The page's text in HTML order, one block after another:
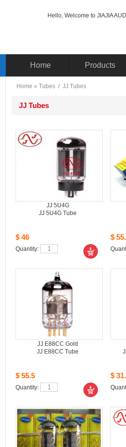
Hello, Welcome to JIAJIA
Home Products
Home » Tubes / JJTubes
JJTubes
JJ5U4G
JJ5U4G Tube
$46
Quantity:
JJE88CC Gold
JJE88CC Tube
$55.5
Quantity: